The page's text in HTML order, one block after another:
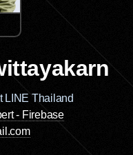
LINE Thailand
- Firebase